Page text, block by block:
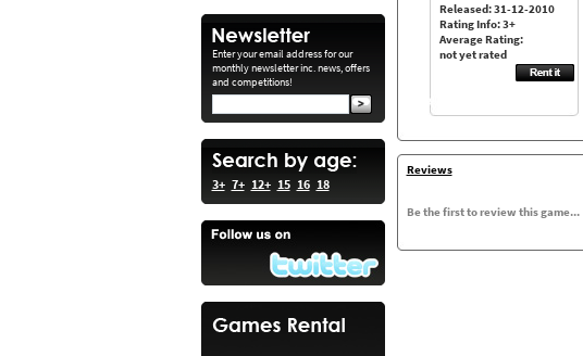
Enter your email address for our
monthly newsletter inc. news, offers
and competitions!
3+ 7+ 12+ 15 16 18
Released: 31-12-2010
Rating Info: 3+
Average Rating:
not yet rated
Reviews
Be the first to review this game...